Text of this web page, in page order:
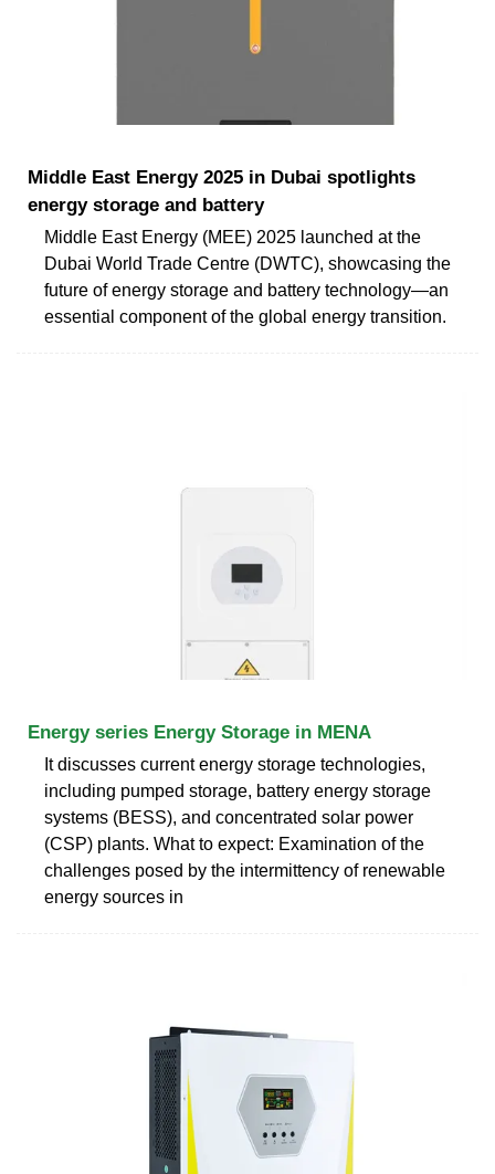
Middle East Energy 2025 in Dubai spotlights
energy storage and battery
Middle East Energy (MEE) 2025 launched at the
Dubai World Trade Centre (DWTC), showcasing the
future of energy storage and battery technology—an
essential component of the global energy transition.
Energy series Energy Storage in MENA
It discusses current energy storage technologies,
including pumped storage, battery energy storage
systems (BESS), and concentrated solar power
(CSP) plants. What to expect: Examination of the
challenges posed by the intermittency of renewable
energy sources in